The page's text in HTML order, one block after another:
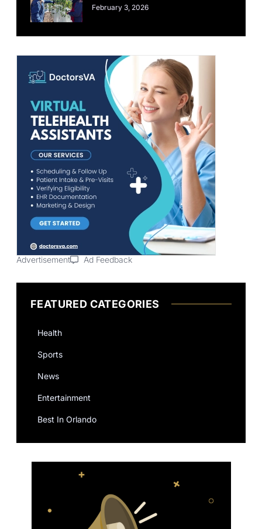
February 3, 2026
Advertisement Ad Feedback
FEATURED CATEGORIES
Health
Sports
News
Entertainment
Best In Orlando